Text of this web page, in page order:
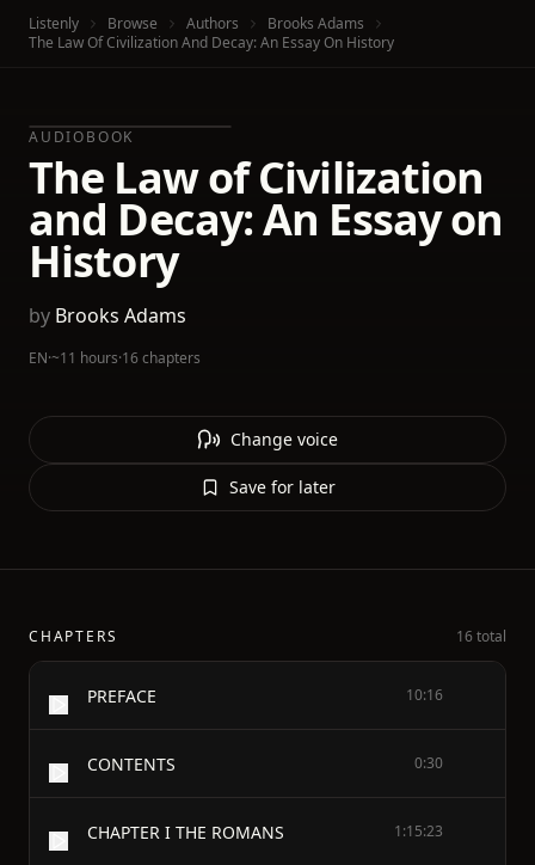
Listenly Browse Authors
Brooks Adams
The Law Of Civilization And Decay: An Essay On History
AUDIOBOOK
The Law of Civilization
and Decay: An Essay on
History
by Brooks Adams
EN·~11 hours·16 chapters
Change voice
Save for later
CHAPTERS 16 total
PREFACE 10:16
CONTENTS 0:30
CHAPTER I THE ROMANS 1:15:23